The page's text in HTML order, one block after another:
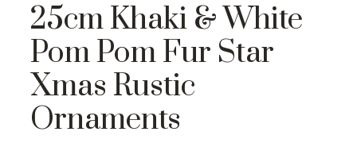
25cm Khaki & White
Pom Pom Fur Star
Xmas Rustic
Ornaments